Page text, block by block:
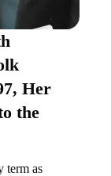
Her
the
term as